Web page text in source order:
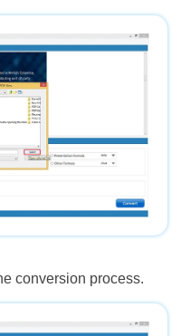
conversion process.